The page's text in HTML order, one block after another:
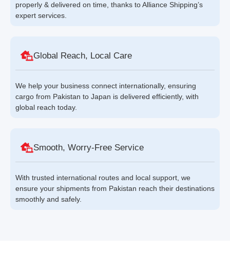
properly & delivered on time, thanks to Alliance Shipping’s
expert services.
Global Reach, Local Care
We help your business connect internationally, ensuring
cargo from Pakistan to Japan is delivered efficiently, with
global reach today.
Smooth, Worry-Free Service
With trusted international routes and local support, we
ensure your shipments from Pakistan reach their destinations
smoothly and safely.